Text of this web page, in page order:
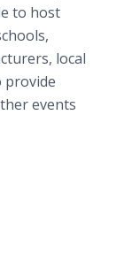
to host
local
provide
events